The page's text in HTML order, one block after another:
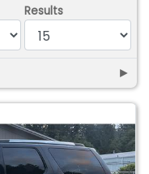
Results
►